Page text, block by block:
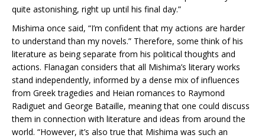
quite astonishing, right up until his final day.”
Mishima once said, “I’m confident that my actions are harder
to understand than my novels.” Therefore, some think of his
literature as being separate from his political thoughts and
actions. Flanagan considers that all Mishima’s literary works
stand independently, informed by a dense mix of influences
from Greek tragedies and Heian romances to Raymond
Radiguet and George Bataille, meaning that one could discuss
them in connection with literature and ideas from around the
world. “However, it’s also true that Mishima was such an